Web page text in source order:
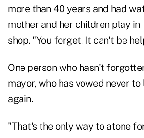
more than 40 years and had
mother and her children play
shop. "You forget. It can't be
One person who hasn't
mayor, who has vowed never
again.
"That's the only way to atone